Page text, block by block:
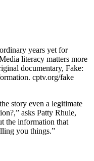
years yet for
literacy matters more
documentary, Fake:
cptv.org/fake
story even a legitimate
asks Patty Rhule,
the information that
you things.”